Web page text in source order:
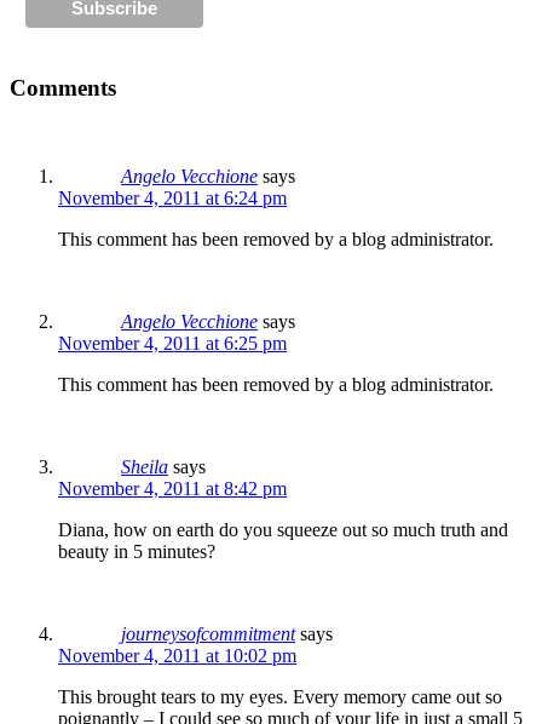
Comments
Angelo Vecchione says
November 4, 2011 at 6:24 pm
This comment has been removed by a blog administrator.
Angelo Vecchione says
November 4, 2011 at 6:25 pm
This comment has been removed by a blog administrator.
Sheila says
November 4, 2011 at 8:42 pm
Diana, how on earth do you squeeze out so much truth and
beauty in 5 minutes?
journeysofcommitment says
November 4, 2011 at 10:02 pm
This brought tears to my eyes. Every memory came out so
poignantly – I could see so much of your life in just a small 5